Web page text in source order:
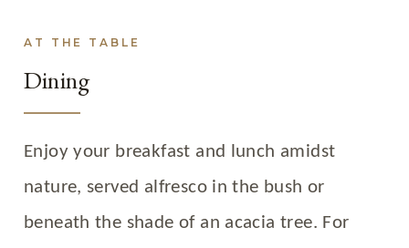
AT THE TABLE
Dining
Enjoy your breakfast and lunch amidst
nature, served alfresco in the bush or
beneath the shade of an acacia tree. For